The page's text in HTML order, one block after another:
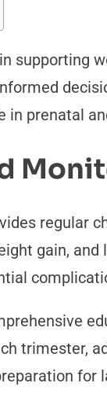
supporting
in prenatal
regular
gain,
trimester,
for